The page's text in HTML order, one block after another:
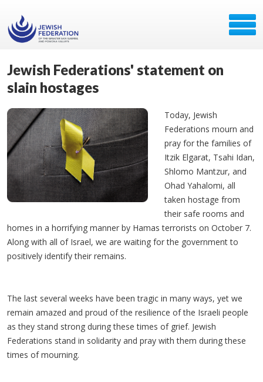
Jewish Federations' statement on
slain hostages
Today, Jewish
Federations mourn and
pray for the families of
Itzik Elgarat, Tsahi Idan,
Shlomo Mantzur, and
Ohad Yahalomi, all
taken hostage from
their safe rooms and
homes in a horrifying manner by Hamas terrorists on October 7.
Along with all of Israel, we are waiting for the government to
positively identify their remains.
The last several weeks have been tragic in many ways, yet we
remain amazed and proud of the resilience of the Israeli people
as they stand strong during these times of grief. Jewish
Federations stand in solidarity and pray with them during these
times of mourning.